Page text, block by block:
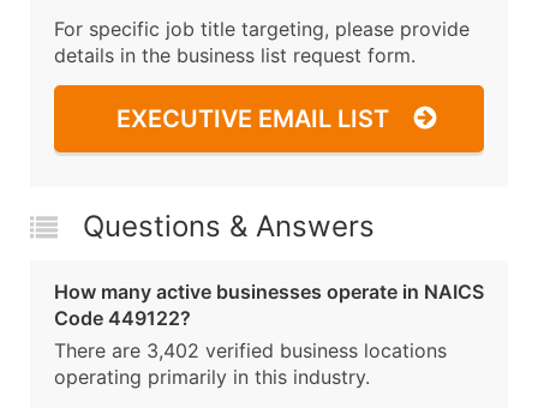
For specific job title targeting, please provide
details in the business list request form.
EXECUTIVE EMAIL LIST
Questions & Answers
How many active businesses operate in NAICS
Code 449122?
There are 3,402 verified business locations
operating primarily in this industry.